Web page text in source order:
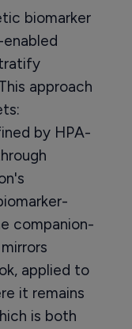
biomarker
approach
by HPA-
companion-
applied to
it remains
is both